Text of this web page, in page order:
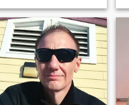
Good Listener. I would like to
meet a single you
di